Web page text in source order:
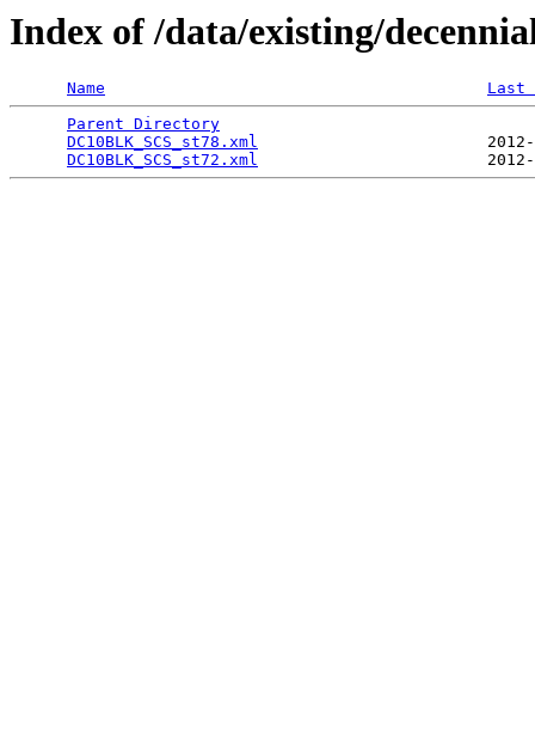
Index of /data/existing/
Name
Last
Parent Directory
DC10BLK_SCS_st78.xml
DC10BLK_SCS_st72.xml